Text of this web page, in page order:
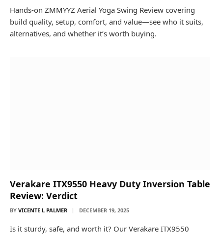
Hands-on ZMMYYZ Aerial Yoga Swing Review covering
build quality, setup, comfort, and value—see who it suits,
alternatives, and whether it’s worth buying.
Verakare ITX9550 Heavy Duty Inversion Table
Review: Verdict
BY VICENTE L PALMER DECEMBER 19, 2025
Is it sturdy, safe, and worth it? Our Verakare ITX9550